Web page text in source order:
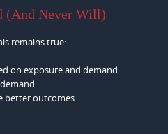
(And Never Will)
remains true:
on exposure and demand
better outcomes